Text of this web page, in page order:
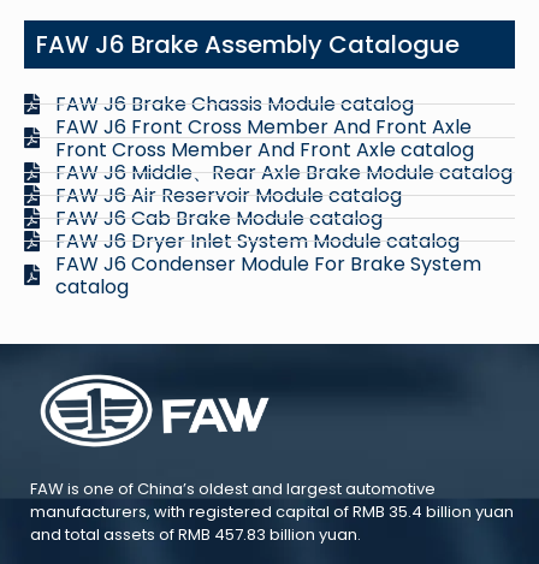
FAW J6 Brake Assembly Catalogue
FAW J6 Brake Chassis Module catalog
FAW J6 Front Cross Member And Front Axle
Front Cross Member And Front Axle catalog
FAW J6 Middle、Rear Axle Brake Module catalog
FAW J6 Air Reservoir Module catalog
FAW J6 Cab Brake Module catalog
FAW J6 Dryer Inlet System Module catalog
FAW J6 Condenser Module For Brake System
catalog
FAW is one of China’s oldest and largest automotive
manufacturers, with registered capital of RMB 35.4 billion yuan
and total assets of RMB 457.83 billion yuan.